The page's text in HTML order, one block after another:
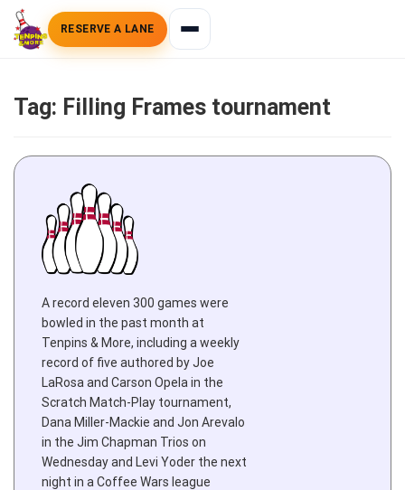
Tag: Filling Frames tournament
A record eleven 300 games were
bowled in the past month at
Tenpins & More, including a weekly
record of five authored by Joe
LaRosa and Carson Opela in the
Scratch Match-Play tournament,
Dana Miller-Mackie and Jon Arevalo
in the Jim Chapman Trios on
Wednesday and Levi Yoder the next
night in a Coffee Wars league
RESERVE A LANE